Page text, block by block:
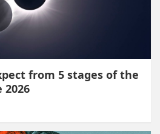
from 5 stages of the